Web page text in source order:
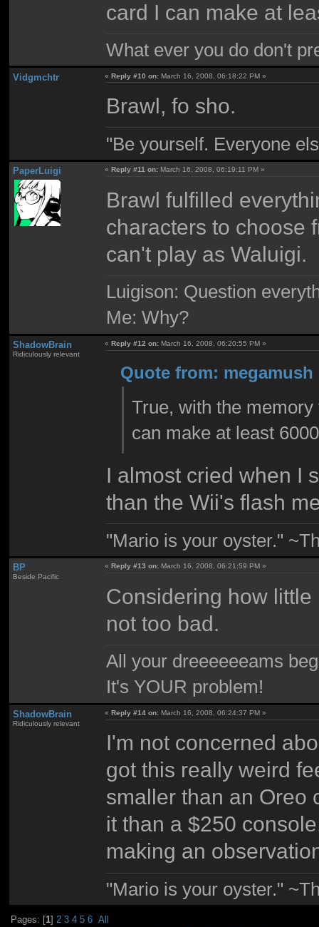
card I can make at
What ever you do don't
Vidgmchtr «Reply #10 on: March 16, 2008, 06:18:22 PM »
Brawl, fo sho.
"Be yourself. Everyone
PaperLuigi «Reply #11 on: March 16, 2008, 06:19:11 PM »
Brawl fulfilled
characters to choose
can't play as Waluigi.
Luigison: Question
Me: Why?
ShadowBrain
Ridiculously relevant
«Reply #12 on: March 16, 2008, 06:20:55 PM »
Quote from: megamush
True, with the
can make at least
I almost cried when I
than the Wii's flash
"Mario is your oyster."
BP
Beside Pacific
«Reply #13 on: March 16, 2008, 06:21:59 PM »
Considering how
not too bad.
All your dreeeeeeams
It's YOUR problem!
ShadowBrain
Ridiculously relevant
«Reply #14 on: March 16, 2008, 06:24:37 PM »
I'm not concerned
got this really weird
smaller than an Oreo
it than a $250
making an
"Mario is your oyster."
Pages: [1]2 3 4 5 6 All